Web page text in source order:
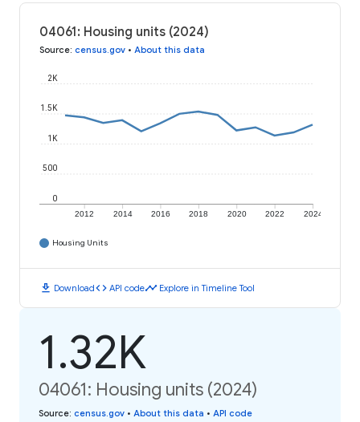
04061: Housing units (2024)
Source: census.gov • About this data
2012 2014 2016 2018 2020 2022 2024
0
500
1K
1.5K
2K
Housing Units
download Downloadcode API codetimeline Explore in Timeline Tool
1.32K
04061: Housing units (2024)
Source: census.gov • About this data • API code